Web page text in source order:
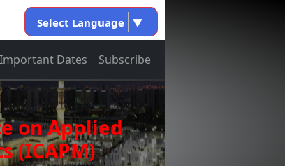
Select Language ▼
Important Dates Subscribe
on Applied
(ICAPM)